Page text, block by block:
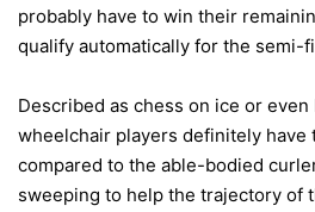
probably have to win their
qualify automatically for the semi-
Described as chess on ice or
wheelchair players definitely have
compared to the able-bodied
sweeping to help the trajectory of